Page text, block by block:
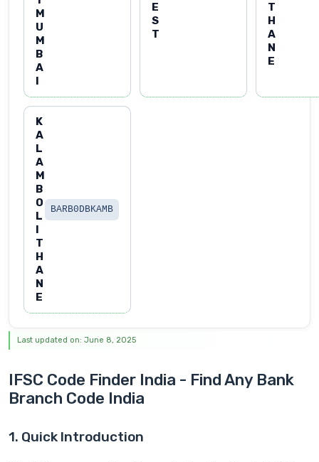
M
U
M
B
A
I
E
S
T
T
H
A
N
E
K
A
L
A
M
B
O
L
I
T
H
A
N
E
BARB0DBKAMB
Last updated on: June 8, 2025
IFSC Code Finder India - Find Any Bank
Branch Code India
1. Quick Introduction